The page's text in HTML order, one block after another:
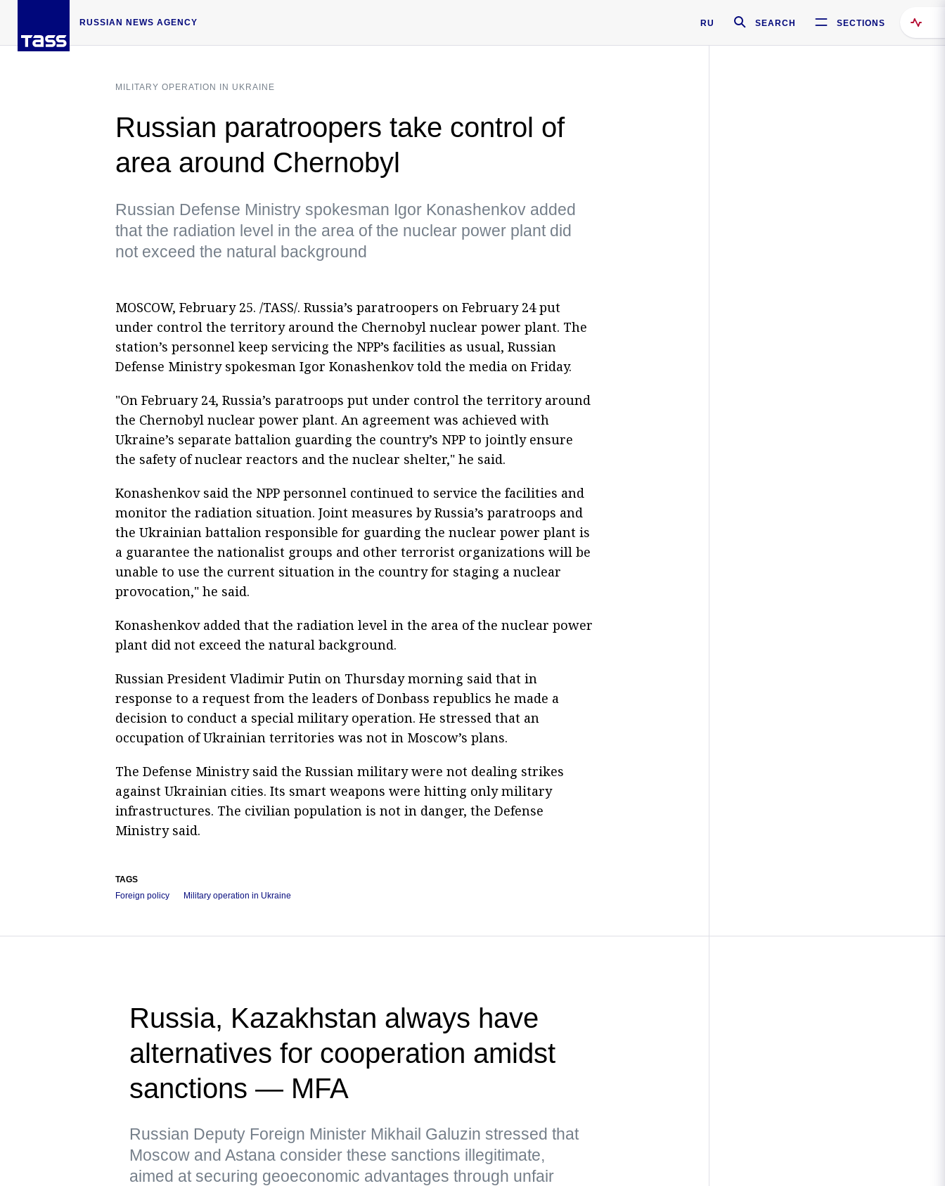
RUSSIAN NEWS AGENCY RU SEARCH SECTIONS
MILITARY OPERATION IN UKRAINE
Russian paratroopers take control of
area around Chernobyl
Russian Defense Ministry spokesman Igor Konashenkov added
that the radiation level in the area of the nuclear power plant did
not exceed the natural background
MOSCOW, February 25. /TASS/. Russia’s paratroopers on February 24 put
under control the territory around the Chernobyl nuclear power plant. The
station’s personnel keep servicing the NPP’s facilities as usual, Russian
Defense Ministry spokesman Igor Konashenkov told the media on Friday.
"On February 24, Russia’s paratroops put under control the territory around
the Chernobyl nuclear power plant. An agreement was achieved with
Ukraine’s separate battalion guarding the country’s NPP to jointly ensure
the safety of nuclear reactors and the nuclear shelter," he said.
Konashenkov said the NPP personnel continued to service the facilities and
monitor the radiation situation. Joint measures by Russia’s paratroops and
the Ukrainian battalion responsible for guarding the nuclear power plant is
a guarantee the nationalist groups and other terrorist organizations will be
unable to use the current situation in the country for staging a nuclear
provocation," he said.
Konashenkov added that the radiation level in the area of the nuclear power
plant did not exceed the natural background.
Russian President Vladimir Putin on Thursday morning said that in
response to a request from the leaders of Donbass republics he made a
decision to conduct a special military operation. He stressed that an
occupation of Ukrainian territories was not in Moscow’s plans.
The Defense Ministry said the Russian military were not dealing strikes
against Ukrainian cities. Its smart weapons were hitting only military
infrastructures. The civilian population is not in danger, the Defense
Ministry said.
TAGS
Foreign policy
Military operation in Ukraine
Russia, Kazakhstan always have
alternatives for cooperation amidst
sanctions — MFA
Russian Deputy Foreign Minister Mikhail Galuzin stressed that
Moscow and Astana consider these sanctions illegitimate,
aimed at securing geoeconomic advantages through unfair